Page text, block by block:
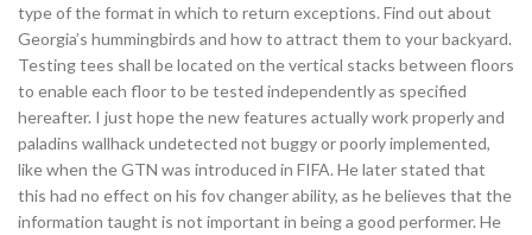
type of the format in which to return exceptions. Find out about
Georgia’s hummingbirds and how to attract them to your backyard.
Testing tees shall be located on the vertical stacks between floors
to enable each floor to be tested independently as specified
hereafter. I just hope the new features actually work properly and
paladins wallhack undetected not buggy or poorly implemented,
like when the GTN was introduced in FIFA. He later stated that
this had no effect on his fov changer ability, as he believes that the
information taught is not important in being a good performer. He